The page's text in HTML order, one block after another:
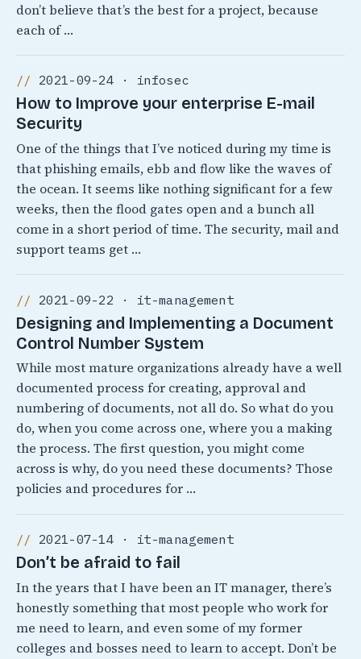
don’t believe that’s the best for a project, because
each of …
2021-09-24 · infosec
How to Improve your enterprise E-mail
Security
One of the things that I’ve noticed during my time is
that phishing emails, ebb and flow like the waves of
the ocean. It seems like nothing significant for a few
weeks, then the flood gates open and a bunch all
come in a short period of time. The security, mail and
support teams get …
2021-09-22 · it-management
Designing and Implementing a Document
Control Number System
While most mature organizations already have a well
documented process for creating, approval and
numbering of documents, not all do. So what do you
do, when you come across one, where you a making
the process. The first question, you might come
across is why, do you need these documents? Those
policies and procedures for …
2021-07-14 · it-management
Don’t be afraid to fail
In the years that I have been an IT manager, there’s
honestly something that most people who work for
me need to learn, and even some of my former
colleges and bosses need to learn to accept. Don’t be